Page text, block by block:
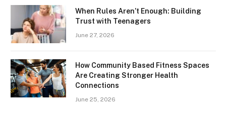
When Rules Aren’t Enough: Building
Trust with Teenagers
June 27, 2026
How Community Based Fitness Spaces
Are Creating Stronger Health
Connections
June 25, 2026